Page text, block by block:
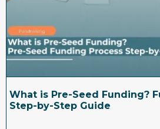
What is Pre-Seed Funding?
Step-by-Step Guide